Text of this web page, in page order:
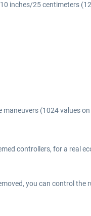
inches/25 centimeters
(1024 values
controllers, for a real
you can control the